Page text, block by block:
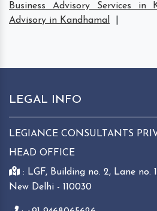
Business Advisory Services in
Advisory in Kandhamal
LEGAL INFO
LEGIANCE CONSULTANTS
HEAD OFFICE
: LGF, Building no. 2, Lane no.
New Delhi - 110030